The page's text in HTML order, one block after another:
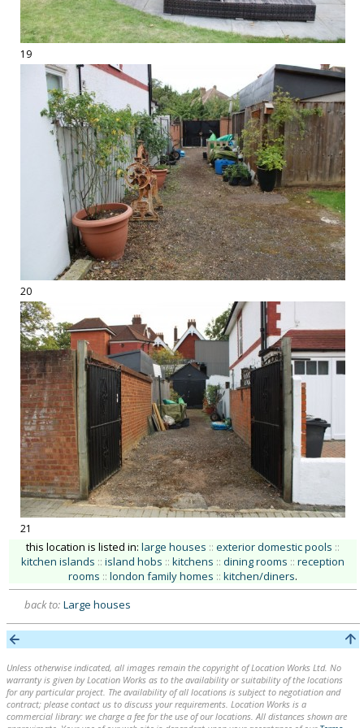
19
20
21
this location is listed in: large houses :: exterior domestic pools ::
kitchen islands :: island hobs :: kitchens :: dining rooms :: reception
rooms :: london family homes :: kitchen/diners.
back to: Large houses
Unless otherwise indicated, all images remain the copyright of Location Works Ltd. No
warranty is given by Location Works as to the availability or suitability of the locations
for any particular project. The availability of all locations is subject to negotiation and
contract; please contact us to discuss your requirements. Location Works is a
commercial library: we charge a fee for the use of our locations. All distances shown are